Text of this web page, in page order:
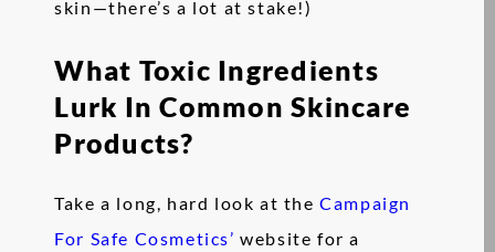
skin—there’s a lot at stake!)
What Toxic Ingredients
Lurk In Common Skincare
Products?
Take a long, hard look at theCampaign
For Safe Cosmetics’ website for a